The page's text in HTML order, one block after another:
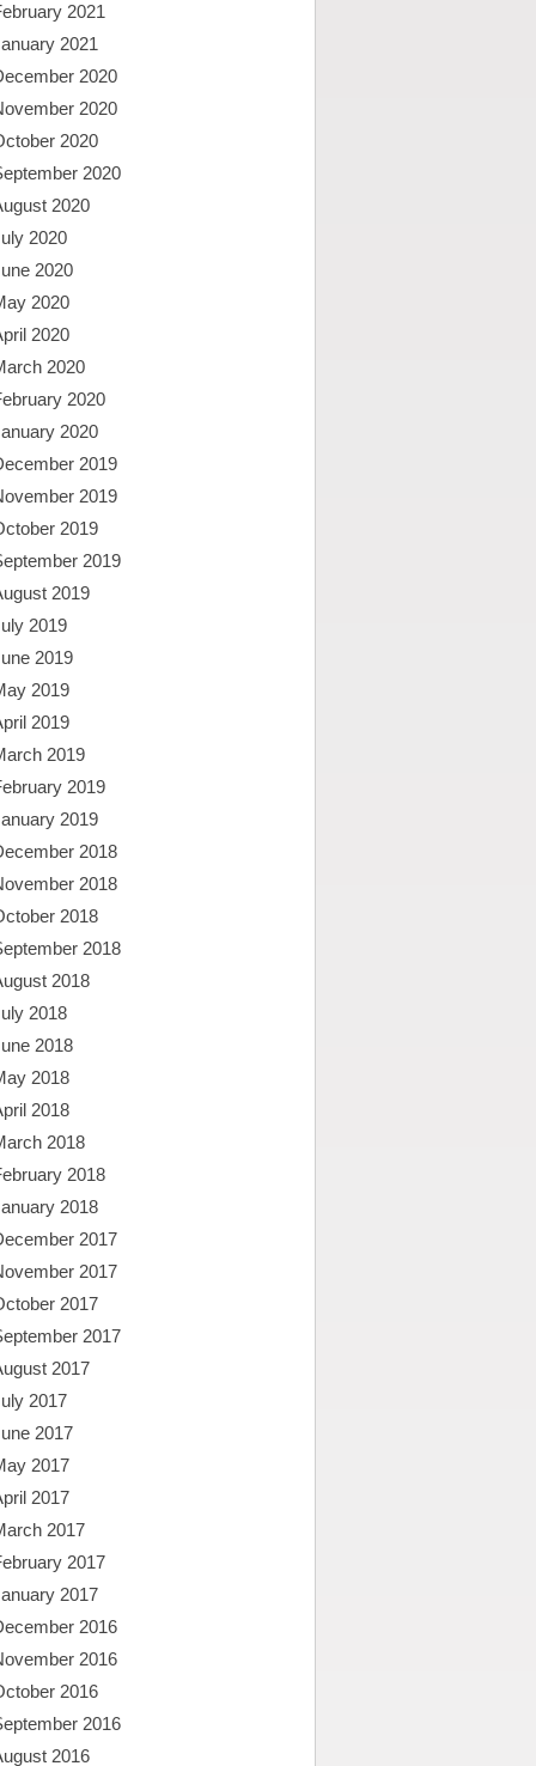
2021
2021
2020
2020
2020
2020
2020
2020
2020
2020
2020
2020
2020
2020
2019
2019
2019
2019
2019
2019
2019
2019
2019
2019
2019
2019
2018
2018
2018
2018
2018
2018
2018
2018
2018
2018
2018
2018
2017
2017
2017
2017
2017
2017
2017
2017
2017
2017
2017
2017
2016
2016
2016
2016
2016